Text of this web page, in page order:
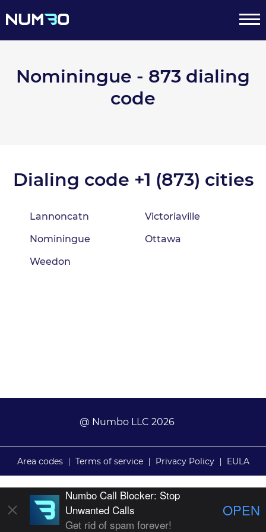
Numbo Call Blocker: Stop
Unwanted Calls
Get rid of spam forever!
OPEN
Nominingue - 873 dialing
code
Dialing code +1 (873) cities
Lannoncatn
Victoriaville
Nominingue
Ottawa
Weedon
@ Numbo LLC 2026
Area codes | Terms of service | Privacy Policy | EULA